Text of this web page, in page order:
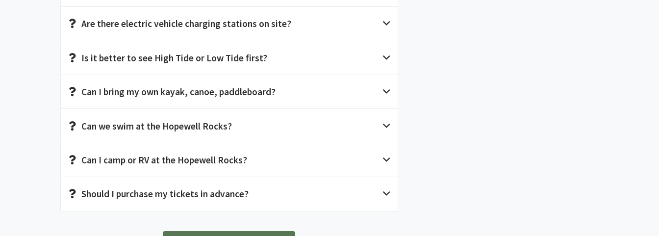
Are there electric vehicle charging stations on site?
Is it better to see High Tide or Low Tide first?
Can I bring my own kayak, canoe, paddleboard?
Can we swim at the Hopewell Rocks?
Can I camp or RV at the Hopewell Rocks?
Should I purchase my tickets in advance?